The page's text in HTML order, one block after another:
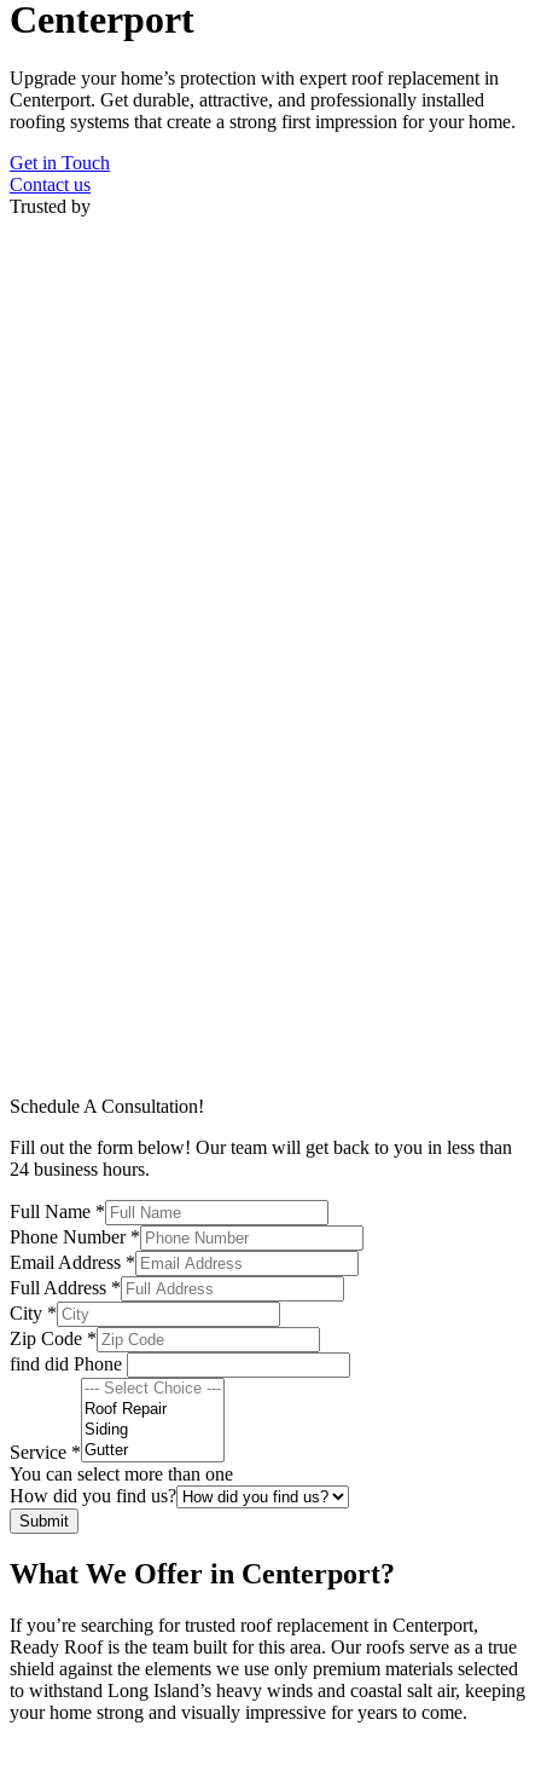
Centerport
Upgrade your home’s protection with expert roof replacement in
Centerport. Get durable, attractive, and professionally installed
roofing systems that create a strong first impression for your home.
Get in Touch
Contact us
Trusted by
Schedule A Consultation!
Fill out the form below! Our team will get back to you in less than
24 business hours.
Full Name *
Phone Number *
Email Address *
Full Address *
City *
Zip Code *
find did Phone
Service *
You can select more than one
How did you find us?
Submit
What We Offer in Centerport?
If you’re searching for trusted roof replacement in Centerport,
Ready Roof is the team built for this area. Our roofs serve as a true
shield against the elements we use only premium materials selected
to withstand Long Island’s heavy winds and coastal salt air, keeping
your home strong and visually impressive for years to come.